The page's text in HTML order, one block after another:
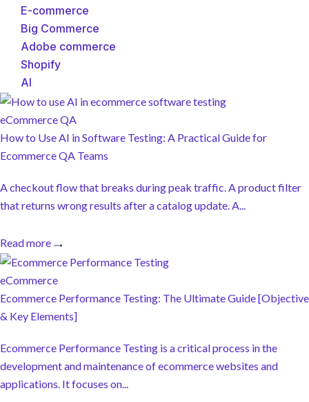
E-commerce
Big Commerce
Adobe commerce
Shopify
AI
eCommerce QA
How to Use AI in Software Testing: A Practical Guide for
Ecommerce QA Teams
A checkout flow that breaks during peak traffic. A product filter
that returns wrong results after a catalog update. A...
Read more
eCommerce
Ecommerce Performance Testing: The Ultimate Guide [Objective
& Key Elements]
Ecommerce Performance Testing is a critical process in the
development and maintenance of ecommerce websites and
applications. It focuses on...